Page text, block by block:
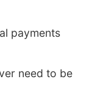
payments
need to be